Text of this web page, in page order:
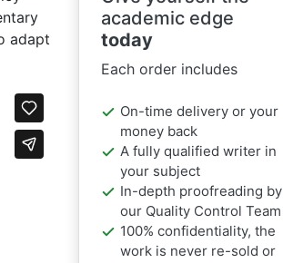
adapt
academic edge
today
Each order includes
On-time delivery or your
money back
A fully qualified writer in
your subject
In-depth proofreading by
our Quality Control Team
100% confidentiality, the
work is never re-sold or